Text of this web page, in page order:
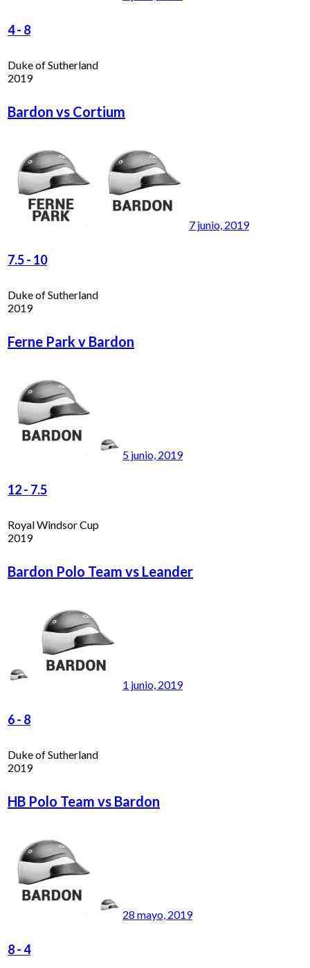
4- 8
Duke of Sutherland
2019
Bardon vs Cortium
7 junio, 2019
7.5- 10
Duke of Sutherland
2019
Ferne Park v Bardon
5 junio, 2019
12- 7.5
Royal Windsor Cup
2019
Bardon Polo Team vs Leander
1 junio, 2019
6- 8
Duke of Sutherland
2019
HB Polo Team vs Bardon
28 mayo, 2019
8-4